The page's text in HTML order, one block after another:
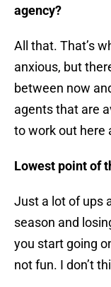
agency?
All that. That’s
anxious, but
between now
agents that are
to work out here
Lowest point of
Just a lot of ups
season and
you start going
not fun. I don’t